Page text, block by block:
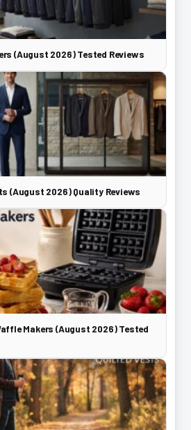
(August 2026) Tested Reviews
(August 2026) Quality Reviews
Makers (August 2026) Tested